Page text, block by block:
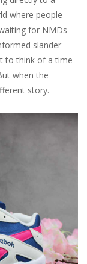
where people
for NMDs
slander
to think of a time
when the
story.